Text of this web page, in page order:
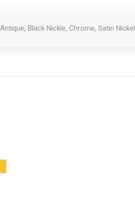
Antique, Black Nickle, Chrome, Satin Nickel